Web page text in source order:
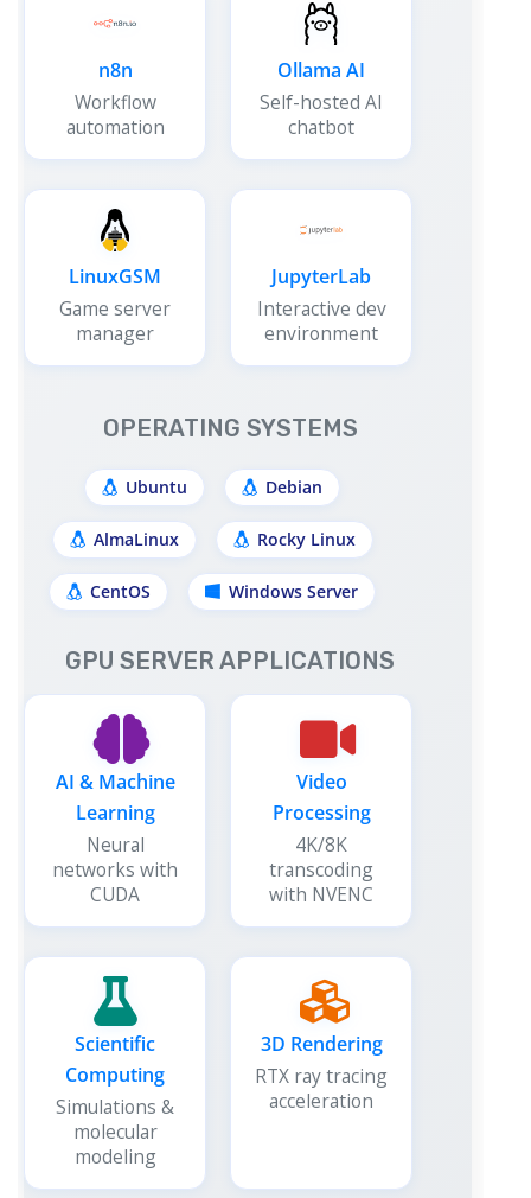
n8n
Workflow
automation
Ollama AI
Self-hosted AI
chatbot
LinuxGSM
Game server
manager
JupyterLab
Interactive dev
environment
OPERATING SYSTEMS
Ubuntu Debian
AlmaLinux Rocky Linux
CentOS Windows Server
GPU SERVER APPLICATIONS
AI & Machine
Learning
Neural
networks with
CUDA
Video
Processing
4K/8K
transcoding
with NVENC
Scientific
Computing
Simulations &
molecular
modeling
3D Rendering
RTX ray tracing
acceleration